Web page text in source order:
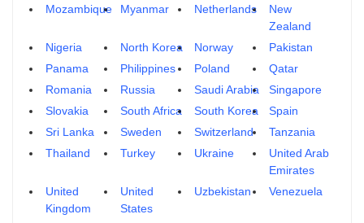
Mozambique
Myanmar Netherlands
New
Zealand
Nigeria
North Korea Norway
Pakistan
Panama
Philippines Poland
Qatar
Romania
Russia Saudi Arabia
Singapore
Slovakia
South Africa South Korea
Spain
Sri Lanka
Sweden Switzerland
Tanzania
Thailand
Turkey Ukraine
United Arab
Emirates
United
Kingdom
United
States
Uzbekistan Venezuela